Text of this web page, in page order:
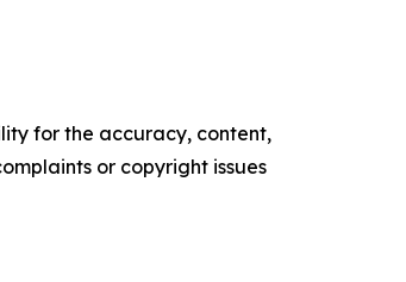
for the accuracy, content,
or copyright issues